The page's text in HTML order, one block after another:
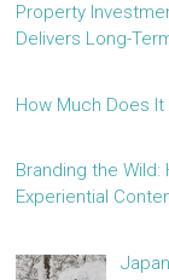
Property
Delivers Long-
How Much Does
Branding the
Experiential